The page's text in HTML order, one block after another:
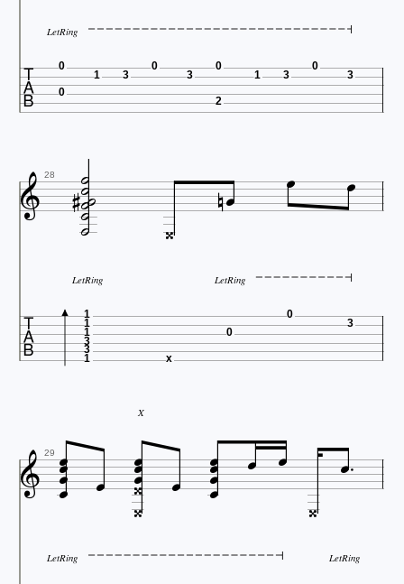
LetRing
 0
0
1 3
0
3
0
2
1 3
0
3
 28 



    
LetRing LetRing
 1
1
1
3
3
1 x
0
0
3
X
 29 


  



  


  
LetRing LetRing